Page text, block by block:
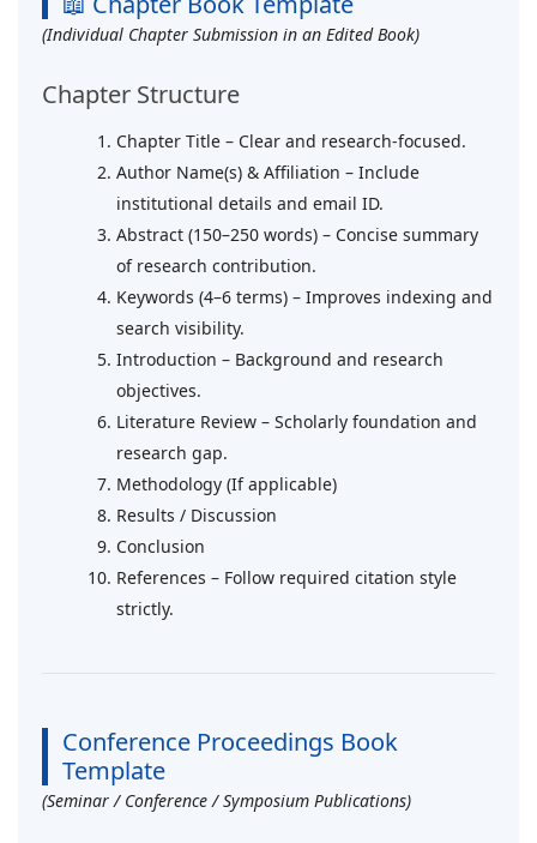
(Individual Chapter Submission in an Edited Book)
Chapter Structure
Chapter Title – Clear and research-focused.
Author Name(s) & Affiliation – Include
institutional details and email ID.
Abstract (150–250 words) – Concise summary
of research contribution.
Keywords (4–6 terms) – Improves indexing and
search visibility.
Introduction – Background and research
objectives.
Literature Review – Scholarly foundation and
research gap.
Methodology (If applicable)
Results / Discussion
Conclusion
References – Follow required citation style
strictly.
Conference Proceedings Book
Template
(Seminar / Conference / Symposium Publications)